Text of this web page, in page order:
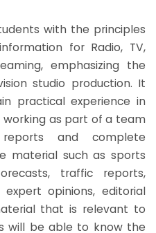
with the principles
for Radio, TV,
emphasizing the
studio production. It
practical experience in
working as part of a team
and complete
material such as sports
traffic reports,
opinions, editorial
that is relevant to
will be able to know the